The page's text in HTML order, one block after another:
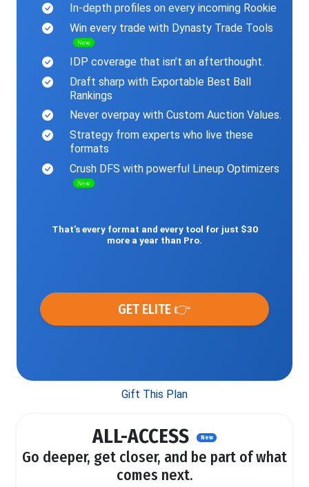
In-depth profiles on every incoming Rookie
Win every trade with Dynasty Trade Tools
New
IDP coverage that isn’t an afterthought.
Draft sharp with Exportable Best Ball
Rankings
Never overpay with Custom Auction Values.
Strategy from experts who live these
formats
Crush DFS with powerful Lineup Optimizers
New
That’s every format and every tool for just $30
more a year than Pro.
GET ELITE 👉
Gift This Plan
ALL-ACCESS New
Go deeper, get closer, and be part of what
comes next.